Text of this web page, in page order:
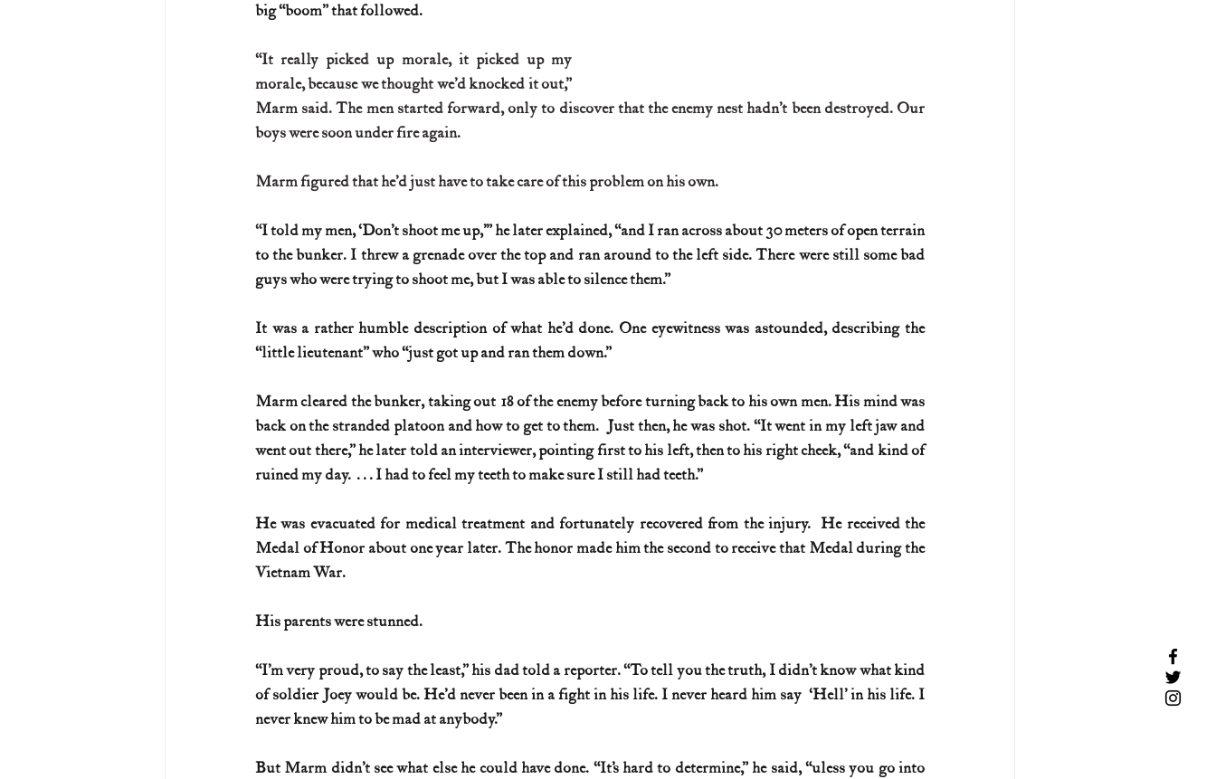
big “boom” that followed.
“It really picked up morale, it picked up my
morale, because we thought we’d knocked it out,”
Marm said. The men started forward, only to discover that the enemy nest hadn’t been destroyed. Our
boys were soon under fire again.
Marm figured that he’d just have to take care of this problem on his own.
“I told my men, ‘Don’t shoot me up,’” he later explained, “and I ran across about 30 meters of open terrain
to the bunker. I threw a grenade over the top and ran around to the left side. There were still some bad
guys who were trying to shoot me, but I was able to silence them.”
It was a rather humble description of what he’d done. One eyewitness was astounded, describing the
“little lieutenant” who “just got up and ran them down.”
Marm cleared the bunker, taking out 18 of the enemy before turning back to his own men. His mind was
back on the stranded platoon and how to get to them.  Just then, he was shot. “It went in my left jaw and
went out there,” he later told an interviewer, pointing first to his left, then to his right cheek, “and kind of
ruined my day.  . . . I had to feel my teeth to make sure I still had teeth.”
He was evacuated for medical treatment and fortunately recovered from the injury.  He received the
Medal of Honor about one year later. The honor made him the second to receive that Medal during the
Vietnam War.
His parents were stunned.
“I’m very proud, to say the least,” his dad told a reporter. “To tell you the truth, I didn’t know what kind
of soldier Joey would be. He’d never been in a fight in his life. I never heard him say  ‘Hell’ in his life. I
never knew him to be mad at anybody.”
But Marm didn’t see what else he could have done. “It’s hard to determine,” he said, “uless you go into